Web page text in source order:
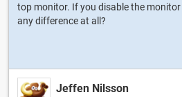
top monitor. If you disable the
any difference at all?
Jeffen Nilsson